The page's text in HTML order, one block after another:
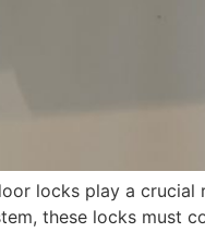
locks play a
these locks